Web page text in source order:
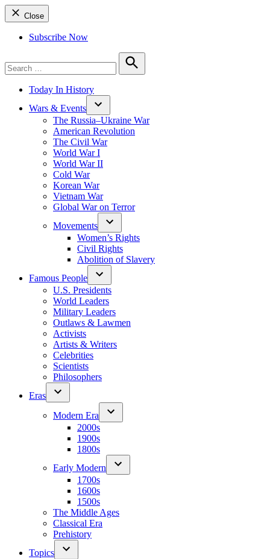
Close
Subscribe Now
for:
Search
Today In History
Wars & Events
The Russia–Ukraine War
American Revolution
The Civil War
World War I
World War II
Cold War
Korean War
Vietnam War
Global War on Terror
Movements
Women’s Rights
Civil Rights
Abolition of Slavery
Famous People
U.S. Presidents
World Leaders
Military Leaders
Outlaws & Lawmen
Activists
Artists & Writers
Celebrities
Scientists
Philosophers
Eras
Modern Era
2000s
1900s
1800s
Early Modern
1700s
1600s
1500s
The Middle Ages
Classical Era
Prehistory
Topics